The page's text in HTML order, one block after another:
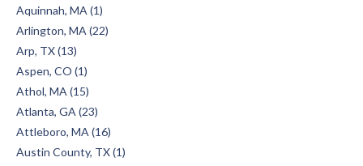
Aquinnah, MA (1)
Arlington, MA (22)
Arp, TX (13)
Aspen, CO (1)
Athol, MA (15)
Atlanta, GA (23)
Attleboro, MA (16)
Austin County, TX (1)